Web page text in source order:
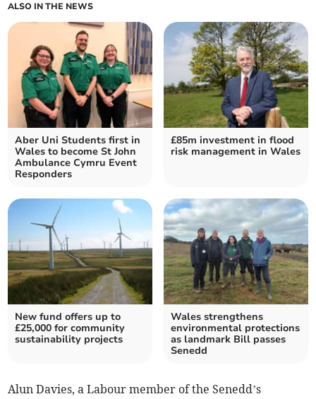
ALSO IN THE NEWS
Aber Uni Students first in
Wales to become St John
Ambulance Cymru Event
Responders
£85m investment in flood
risk management in Wales
New fund offers up to
£25,000 for community
sustainability projects
Wales strengthens
environmental protections
as landmark Bill passes
Senedd
Alun Davies, a Labour member of the Senedd’s